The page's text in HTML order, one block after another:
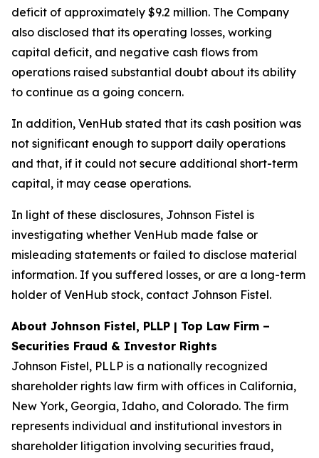
deficit of approximately $9.2 million. The Company
also disclosed that its operating losses, working
capital deficit, and negative cash flows from
operations raised substantial doubt about its ability
to continue as a going concern.
In addition, VenHub stated that its cash position was
not significant enough to support daily operations
and that, if it could not secure additional short-term
capital, it may cease operations.
In light of these disclosures, Johnson Fistel is
investigating whether VenHub made false or
misleading statements or failed to disclose material
information. If you suffered losses, or are a long-term
holder of VenHub stock, contact Johnson Fistel.
About Johnson Fistel, PLLP | Top Law Firm –
Securities Fraud & Investor Rights
Johnson Fistel, PLLP is a nationally recognized
shareholder rights law firm with offices in California,
New York, Georgia, Idaho, and Colorado. The firm
represents individual and institutional investors in
shareholder litigation involving securities fraud,